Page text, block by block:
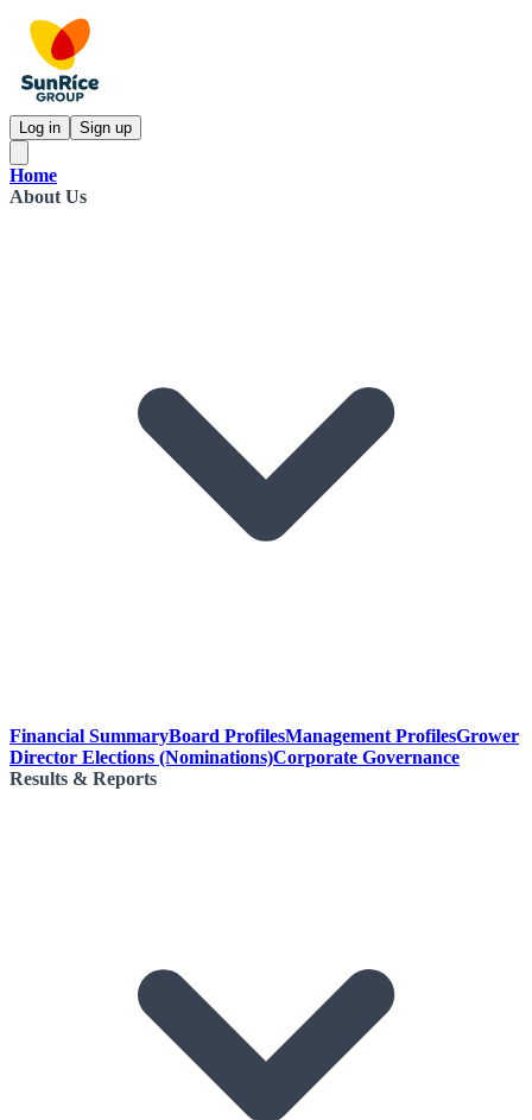
Log in Sign up
Home
About Us
Financial SummaryBoard ProfilesManagement ProfilesGrower
Director Elections (Nominations)Corporate Governance
Results & Reports